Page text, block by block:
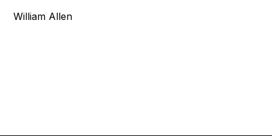
William Allen